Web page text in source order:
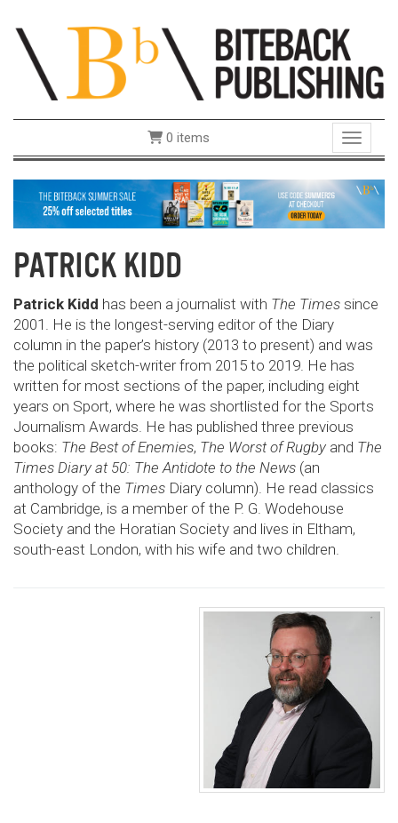
Toggle
0 items
PATRICK KIDD
Patrick Kidd has been a journalist with The Times since
2001. He is the longest-serving editor of the Diary
column in the paper’s history (2013 to present) and was
the political sketch-writer from 2015 to 2019. He has
written for most sections of the paper, including eight
years on Sport, where he was shortlisted for the Sports
Journalism Awards. He has published three previous
books: The Best of Enemies, The Worst of Rugby and The
Times Diary at 50: The Antidote to the News (an
anthology of the Times Diary column). He read classics
at Cambridge, is a member of the P. G. Wodehouse
Society and the Horatian Society and lives in Eltham,
south-east London, with his wife and two children.